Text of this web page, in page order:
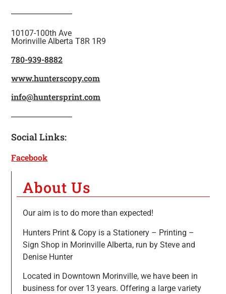
10107-100th Ave
Morinville Alberta T8R 1R9
780-939-8882
www.hunterscopy.com
info@huntersprint.com
Social Links:
Facebook
About Us
Our aim is to do more than expected!
Hunters Print & Copy is a Stationery – Printing –
Sign Shop in Morinville Alberta, run by Steve and
Denise Hunter
Located in Downtown Morinville, we have been in
business for over 13 years. Offering a large variety